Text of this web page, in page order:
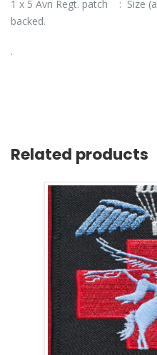
1 x 5 Avn Regt. patch : Size
backed.
.
Related products